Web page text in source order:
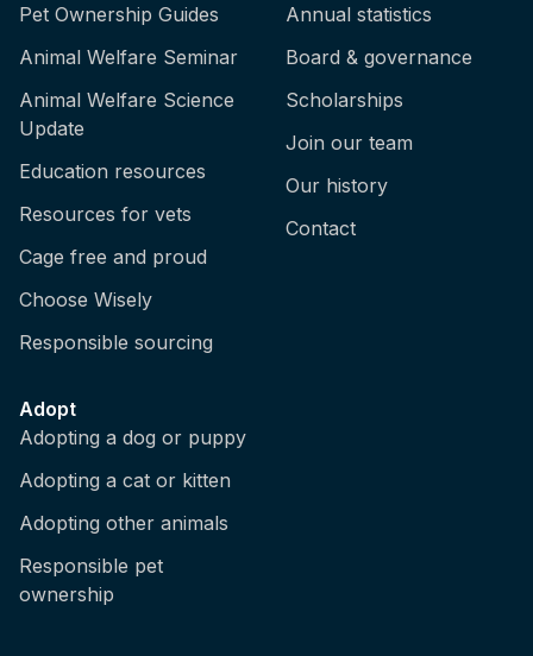
Pet Ownership Guides
Animal Welfare Seminar
Animal Welfare Science
Update
Education resources
Resources for vets
Cage free and proud
Choose Wisely
Responsible sourcing
Annual statistics
Board & governance
Scholarships
Join our team
Our history
Contact
Adopt
Adopting a dog or puppy
Adopting a cat or kitten
Adopting other animals
Responsible pet
ownership